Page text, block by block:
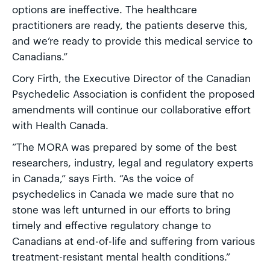
options are ineffective. The healthcare
practitioners are ready, the patients deserve this,
and we’re ready to provide this medical service to
Canadians.”
Cory Firth, the Executive Director of the Canadian
Psychedelic Association is confident the proposed
amendments will continue our collaborative effort
with Health Canada.
“The MORA was prepared by some of the best
researchers, industry, legal and regulatory experts
in Canada,” says Firth. “As the voice of
psychedelics in Canada we made sure that no
stone was left unturned in our efforts to bring
timely and effective regulatory change to
Canadians at end-of-life and suffering from various
treatment-resistant mental health conditions.”